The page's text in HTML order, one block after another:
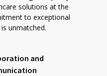
solutions at the
to exceptional
unmatched.
and